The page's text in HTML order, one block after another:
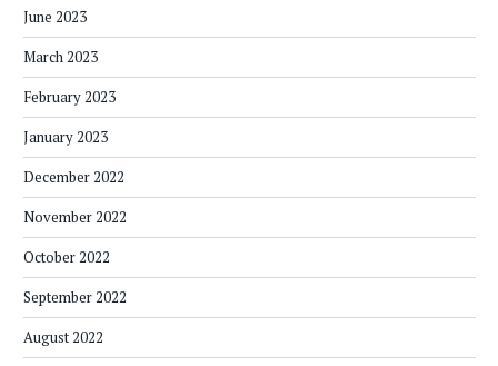
June 2023
March 2023
February 2023
January 2023
December 2022
November 2022
October 2022
September 2022
August 2022